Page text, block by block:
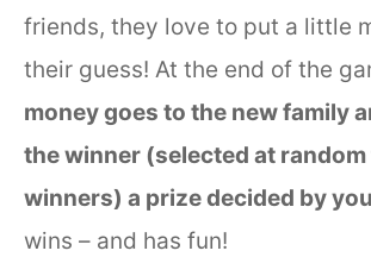
friends, they love to put a little
their guess! At the end of the
money goes to the new family
the winner (selected at
winners) a prize decided by you
wins – and has fun!